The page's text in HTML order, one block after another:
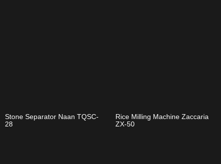
Stone Separator Naan TQSC-
28
Rice Milling Machine Zaccaria
ZX-50